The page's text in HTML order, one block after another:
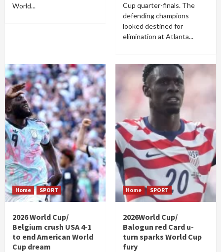
World...
Cup quarter-finals. The
defending champions
looked destined for
elimination at Atlanta...
Home SPORT
2026 World Cup/
Belgium crush USA 4-1
to end American World
Cup dream
Home SPORT
2026World Cup/
Balogun red Card u-
turn sparks World Cup
fury